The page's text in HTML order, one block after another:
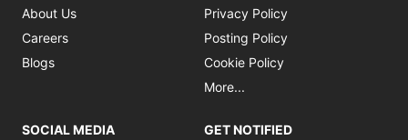
About Us
Careers
Blogs
Privacy Policy
Posting Policy
Cookie Policy
More...
SOCIAL MEDIA
GET NOTIFIED